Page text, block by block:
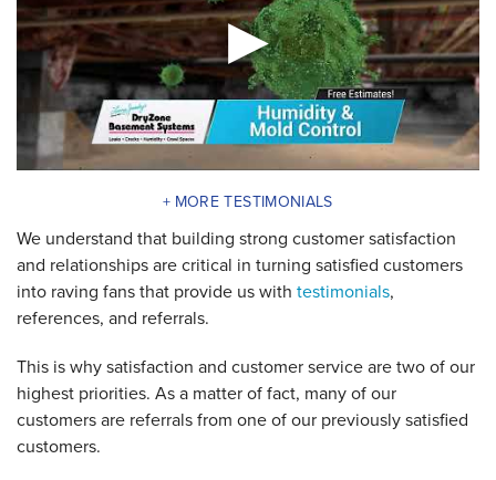
MORE TESTIMONIALS
We understand that building strong customer satisfaction
and relationships are critical in turning satisfied customers
into raving fans that provide us with testimonials,
references, and referrals.
This is why satisfaction and customer service are two of our
highest priorities. As a matter of fact, many of our
customers are referrals from one of our previously satisfied
customers.